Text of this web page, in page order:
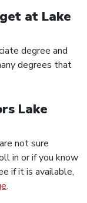
at Lake
degree and
degrees that
Lake
not sure
in or if you know
if it is available,
.